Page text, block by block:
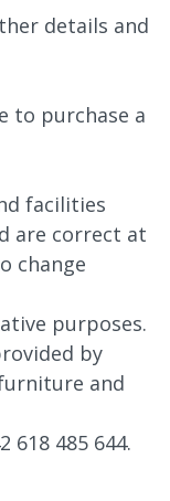
details and
to purchase a
facilities
are correct at
change
purposes.
by
and
618 485 644.